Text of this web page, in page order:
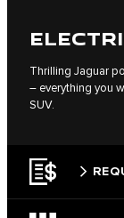
Thrilling Jaguar
– everything you
SUV.